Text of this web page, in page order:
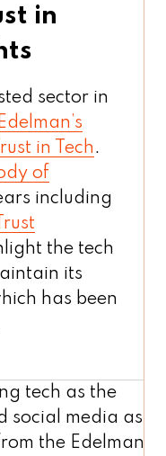
in
sector in
in Tech .
of
including
the tech
its
has been